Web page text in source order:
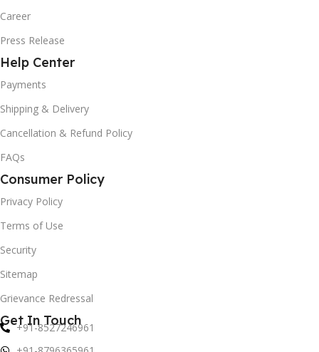
Career
Press Release
Help Center
Payments
Shipping & Delivery
Cancellation & Refund Policy
FAQs
Consumer Policy
Privacy Policy
Terms of Use
Security
Sitemap
Grievance Redressal
Get In Touch
+91-8527246961